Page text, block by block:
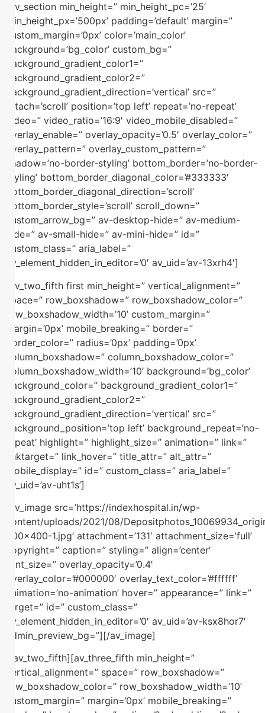
[av_section min_height=” min_height_pc=’25’
min_height_px=’500px’ padding=’default’ margin=”
custom_margin=’0px’ color=’main_color’
background=’bg_color’ custom_bg=”
background_gradient_color1=”
background_gradient_color2=”
background_gradient_direction=’vertical’ src=”
attach=’scroll’ position=’top left’ repeat=’no-repeat’
video=” video_ratio=’16:9′ video_mobile_disabled=”
overlay_enable=” overlay_opacity=’0.5′ overlay_color=”
overlay_pattern=” overlay_custom_pattern=”
shadow=’no-border-styling’ bottom_border=’no-border-
styling’ bottom_border_diagonal_color=’#333333′
bottom_border_diagonal_direction=’scroll’
bottom_border_style=’scroll’ scroll_down=”
custom_arrow_bg=” av-desktop-hide=” av-medium-
hide=” av-small-hide=” av-mini-hide=” id=”
custom_class=” aria_label=”
av_element_hidden_in_editor=’0′ av_uid=’av-13xrh4′]
[av_two_fifth first min_height=” vertical_alignment=”
space=” row_boxshadow=” row_boxshadow_color=”
row_boxshadow_width=’10’ custom_margin=”
margin=’0px’ mobile_breaking=” border=”
border_color=” radius=’0px’ padding=’0px’
column_boxshadow=” column_boxshadow_color=”
column_boxshadow_width=’10’ background=’bg_color’
background_color=” background_gradient_color1=”
background_gradient_color2=”
background_gradient_direction=’vertical’ src=”
background_position=’top left’ background_repeat=’no-
repeat’ highlight=” highlight_size=” animation=” link=”
linktarget=” link_hover=” title_attr=” alt_attr=”
mobile_display=” id=” custom_class=” aria_label=”
av_uid=’av-uht1s’]
[av_image src=’https://indexhospital.in/wp-
content/uploads/2021/08/
400×400-1.jpg’ attachment=’131′ attachment_size=’full’
copyright=” caption=” styling=” align=’center’
font_size=” overlay_opacity=’0.4′
overlay_color=’#000000′ overlay_text_color=’#ffffff’
animation=’no-animation’ hover=” appearance=” link=”
target=” id=” custom_class=”
av_element_hidden_in_editor=’0′ av_uid=’av-ksx8hor7′
admin_preview_bg=”][/av_image]
[/av_two_fifth][av_three_fifth min_height=”
vertical_alignment=” space=” row_boxshadow=”
row_boxshadow_color=” row_boxshadow_width=’10’
custom_margin=” margin=’0px’ mobile_breaking=”